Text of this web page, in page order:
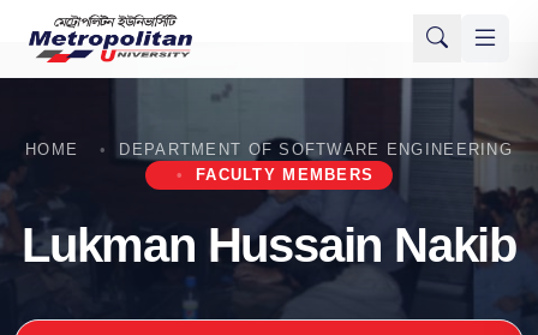
HOME
DEPARTMENT OF SOFTWARE ENGINEERING
FACULTY MEMBERS
Lukman Hussain Nakib